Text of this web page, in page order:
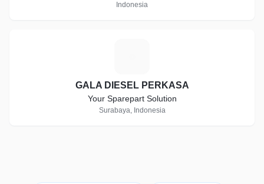
Indonesia
GALA DIESEL PERKASA
Your Sparepart Solution
Surabaya, Indonesia